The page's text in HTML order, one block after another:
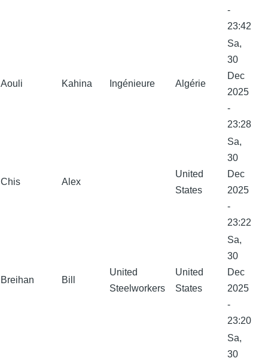
-
23:42
Aouli Kahina Ingénieure Algérie
Sa,
30
Dec
2025
-
23:28
Chis Alex
United
States
Sa,
30
Dec
2025
-
23:22
Breihan Bill
United
Steelworkers
United
States
Sa,
30
Dec
2025
-
23:20
Sa,
30